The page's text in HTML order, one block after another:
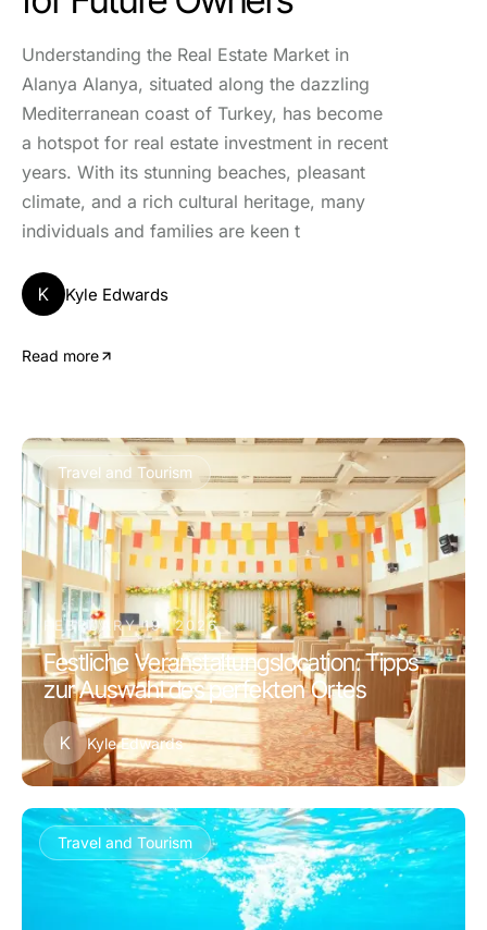
Understanding the Real Estate Market in
Alanya Alanya, situated along the dazzling
Mediterranean coast of Turkey, has become
a hotspot for real estate investment in recent
years. With its stunning beaches, pleasant
climate, and a rich cultural heritage, many
individuals and families are keen t
K Kyle Edwards
Read more
Travel and Tourism
FEBRUARY 19, 2026
Festliche Veranstaltungslocation: Tipps
zur Auswahl des perfekten Ortes
K Kyle Edwards
Travel and Tourism